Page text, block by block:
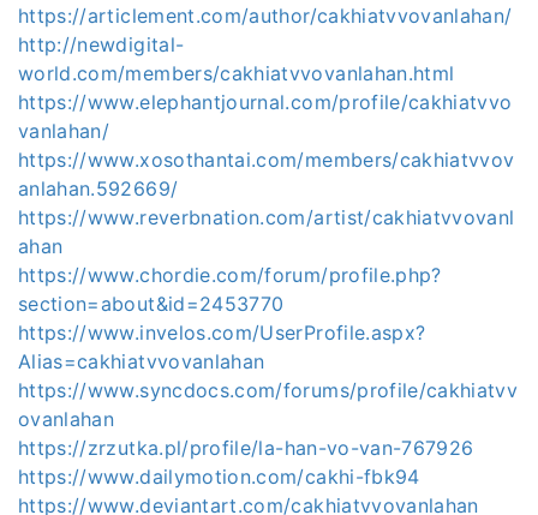
https://articlement.com/author/cakhiatvvovanlahan/
http://newdigital-
world.com/members/cakhiatvvovanlahan.html
https://www.elephantjournal.com/profile/cakhiatvvo
vanlahan/
https://www.xosothantai.com/members/cakhiatvvov
anlahan.592669/
https://www.reverbnation.com/artist/cakhiatvvovanl
ahan
https://www.chordie.com/forum/profile.php?
section=about&id=2453770
https://www.invelos.com/UserProfile.aspx?
Alias=cakhiatvvovanlahan
https://www.syncdocs.com/forums/profile/cakhiatvv
ovanlahan
https://zrzutka.pl/profile/la-han-vo-van-767926
https://www.dailymotion.com/cakhi-fbk94
https://www.deviantart.com/cakhiatvvovanlahan